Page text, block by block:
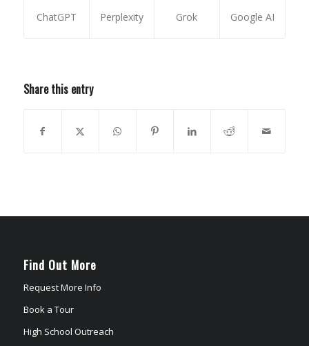
ChatGPT Perplexity Grok Google AI
Share this entry
Find Out More
Request More Info
Book a Tour
High School Outreach